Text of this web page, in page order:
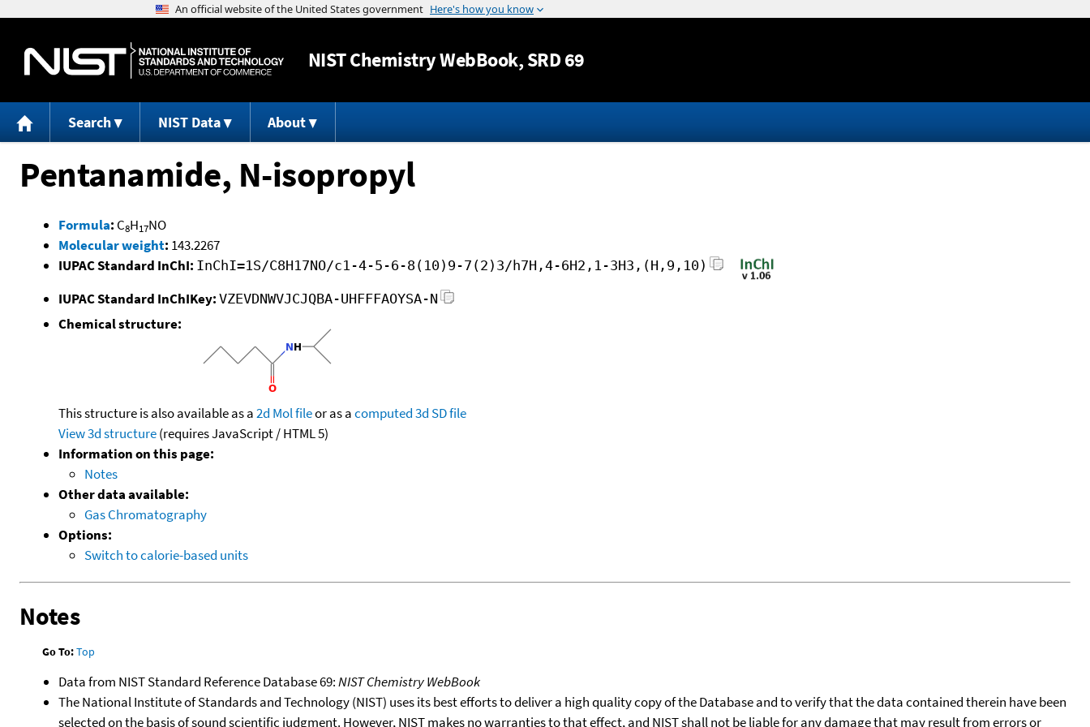
Jump to content
NISTChemistry WebBook, SRD 69
Search NIST Data About
Pentanamide, N-isopropyl
Formula: C8H17NO
Molecular weight: 143.2267
IUPAC Standard InChI: InChI=1S/C8H17NO/c1-4-5-6-8(10)9-7(2)3/h7H,4-6H2,1-3H3,(H,9,10)
IUPAC Standard InChIKey: VZEVDNWVJCJQBA-UHFFFAOYSA-N
Chemical structure:
This structure is also available as a2d Mol fileor as acomputed3d SD file
View 3d structure(requires JavaScript / HTML 5)
Information on this page:
Notes
Other data available:
Gas Chromatography
Options:
Switch to calorie-based units
Notes
Go To:Top
Data from NIST Standard Reference Database 69:NIST Chemistry WebBook
The National Institute of Standards and Technology (NIST) uses its best efforts to deliver a high quality copy of the Database and to verify that the data contained therein have been
selected on the basis of sound scientific judgment. However, NIST makes no warranties to that effect, and NIST shall not be liable for any damage that may result from errors or